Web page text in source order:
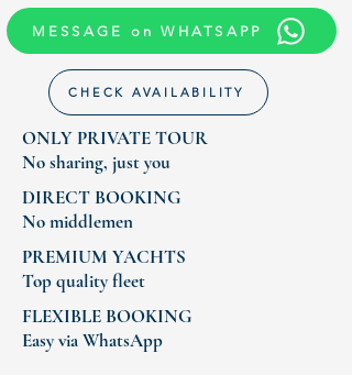
MESSAGE on WHATSAPP
CHECK AVAILABILITY
ONLY PRIVATE TOUR
No sharing, just you
DIRECT BOOKING
No middlemen
PREMIUM YACHTS
Top quality fleet
FLEXIBLE BOOKING
Easy via WhatsApp